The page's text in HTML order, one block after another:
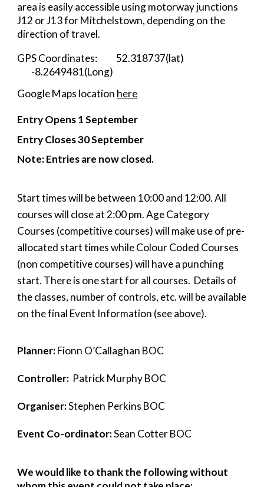
area is easily accessibleusing motorway junctions
J12 or J13 for Mitchelstown, depending on the
direction of travel.
GPS Coordinates:
52.318737(lat)
-8.2649481(Long)
Google Maps location here
Entry Opens 1 September
Entry Closes 30September
Note:Entries are now closed.
Start times will be between 10:00 and 12:00. All
courses will close at 2:00 pm.Age Category
Courses (competitive courses) will make use of pre-
allocated start times while Colour Coded Courses
(non competitive courses)will have a punching
start. There is one start for all courses. Details of
the classes, number of controls, etc. will be available
on the final Event Information (see above).
Planner:Fionn O’Callaghan BOC
Controller: Patrick Murphy BOC
Organiser:Stephen Perkins BOC
Event Co-ordinator:Sean Cotter BOC
We would like to thank the following without